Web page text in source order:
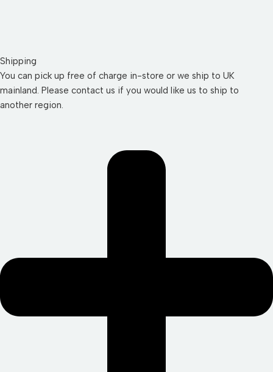
Shipping
You can pick up free of charge in-store or we ship to UK
mainland. Please contact us if you would like us to ship to
another region.